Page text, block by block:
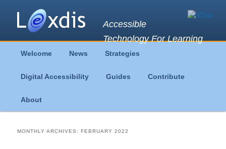
Accessible
Technology For Learning
Skip
to
primary
content
Skip
to
secondary
content
Welcome News Strategies
Digital Accessibility Guides Contribute
About
MONTHLY ARCHIVES:FEBRUARY 2022